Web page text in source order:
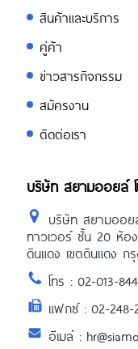
สินค้าและบริการ
คู่ค้า
ข่าวสารกิจกรรม
สมัครงาน
ติดต่อเรา
บริษัท สยามออยล์
บริษัท สยามออย
ทาวเวอร์ ชั้น 20 ห้อ
ดินแดง เขตดินแดง ก
โทร : 02-013-
แฟกซ์ : 02-248-
อีเมล์ :